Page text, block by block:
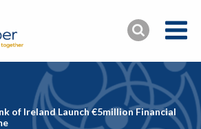
of Ireland Launch €5million Financial